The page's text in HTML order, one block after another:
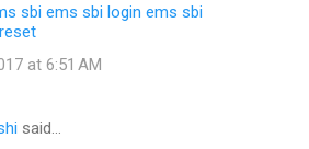
sbi ems sbi login ems sbi
at 6:51 AM
said…